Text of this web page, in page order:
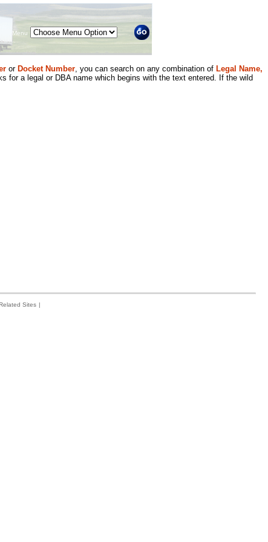
Menu
or Docket Number, you can search on any combination of Legal Name,
for a legal or DBA name which begins with the text entered. If the wild
Sites |